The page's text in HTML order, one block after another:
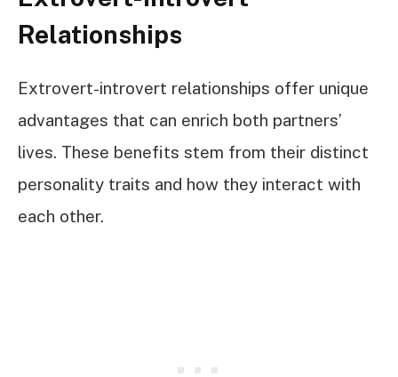
Relationships
Extrovert-introvert relationships offer unique
advantages that can enrich both partners’
lives. These benefits stem from their distinct
personality traits and how they interact with
each other.